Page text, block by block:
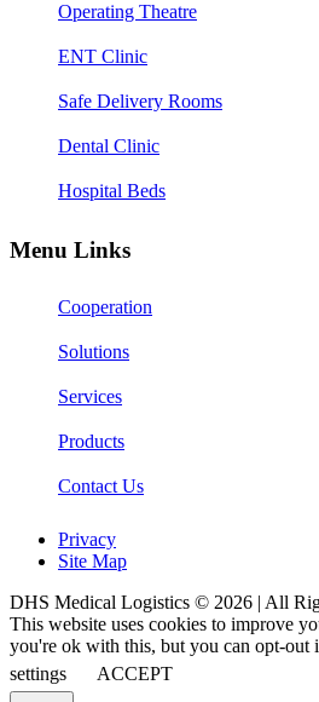
Operating Theatre
ENT Clinic
Safe Delivery Rooms
Dental Clinic
Hospital Beds
Menu Links
Cooperation
Solutions
Services
Products
Contact Us
Privacy
Site Map
DHS Medical Logistics © 2026 | All
This website uses cookies to improve
you're ok with this, but you can opt-out
settings
ACCEPT